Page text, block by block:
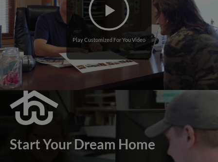
Play Customized For You Video
Start Your Dream Home